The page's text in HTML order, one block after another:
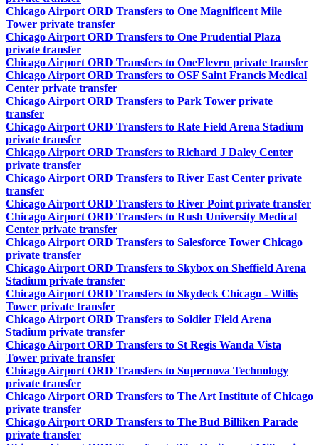
Chicago Airport ORD Transfers to One Magnificent Mile
Tower private transfer
Chicago Airport ORD Transfers to One Prudential Plaza
private transfer
Chicago Airport ORD Transfers to OneEleven private transfer
Chicago Airport ORD Transfers to OSF Saint Francis Medical
Center private transfer
Chicago Airport ORD Transfers to Park Tower private
transfer
Chicago Airport ORD Transfers to Rate Field Arena Stadium
private transfer
Chicago Airport ORD Transfers to Richard J Daley Center
private transfer
Chicago Airport ORD Transfers to River East Center private
transfer
Chicago Airport ORD Transfers to River Point private transfer
Chicago Airport ORD Transfers to Rush University Medical
Center private transfer
Chicago Airport ORD Transfers to Salesforce Tower Chicago
private transfer
Chicago Airport ORD Transfers to Skybox on Sheffield Arena
Stadium private transfer
Chicago Airport ORD Transfers to Skydeck Chicago - Willis
Tower private transfer
Chicago Airport ORD Transfers to Soldier Field Arena
Stadium private transfer
Chicago Airport ORD Transfers to St Regis Wanda Vista
Tower private transfer
Chicago Airport ORD Transfers to Supernova Technology
private transfer
Chicago Airport ORD Transfers to The Art Institute of Chicago
private transfer
Chicago Airport ORD Transfers to The Bud Billiken Parade
private transfer